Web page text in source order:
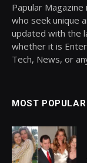
Papular
who seek unique
updated with the
whether it is
Tech, News, or
MOST POPULAR